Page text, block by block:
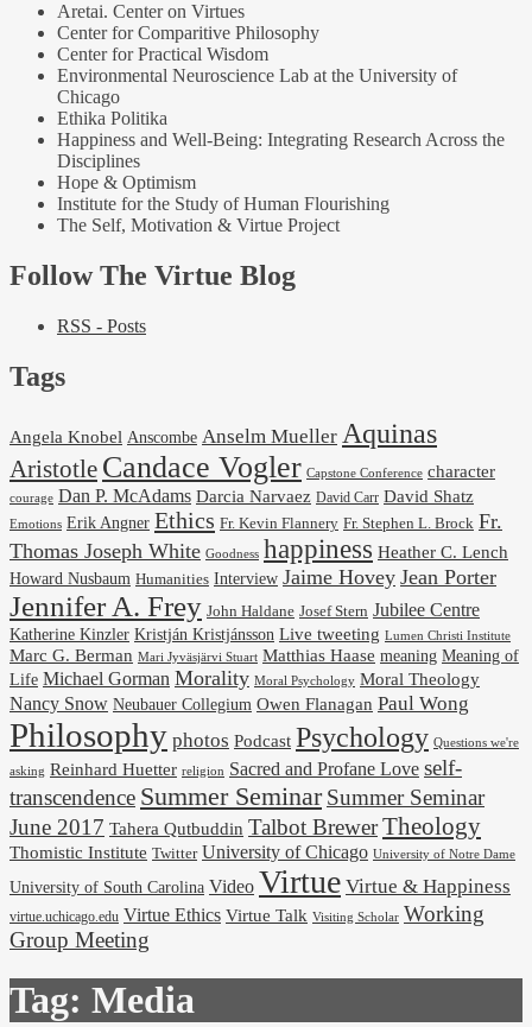
Aretai. Center on Virtues
Center for Comparitive Philosophy
Center for Practical Wisdom
Environmental Neuroscience Lab at the University of
Chicago
Ethika Politika
Happiness and Well-Being: Integrating Research Across the
Disciplines
Hope & Optimism
Institute for the Study of Human Flourishing
The Self, Motivation & Virtue Project
Follow The Virtue Blog
RSS - Posts
Tags
Angela Knobel Anscombe Anselm Mueller Aquinas
Aristotle Candace Vogler Capstone Conference character
courage Dan P. McAdams Darcia Narvaez David Carr David Shatz
Emotions Erik Angner Ethics Fr. Kevin Flannery Fr. Stephen L. Brock Fr.
Thomas Joseph White Goodness happiness Heather C. Lench
Howard Nusbaum Humanities Interview Jaime Hovey Jean Porter
Jennifer A. Frey John Haldane Josef Stern Jubilee Centre
Katherine Kinzler Kristján Kristjánsson Live tweeting Lumen Christi Institute
Marc G. Berman Mari Jyväsjärvi Stuart Matthias Haase meaning Meaning of
Life Michael Gorman Morality Moral Psychology Moral Theology
Nancy Snow Neubauer Collegium Owen Flanagan Paul Wong
Philosophy photos Podcast Psychology Questions we're
asking Reinhard Huetter religion Sacred and Profane Love self-
transcendence Summer Seminar Summer Seminar
June 2017 Tahera Qutbuddin Talbot BrewerTheology
Thomistic Institute Twitter University of Chicago University of Notre Dame
University of South Carolina Video Virtue Virtue & Happiness
virtue.uchicago.edu Virtue Ethics Virtue Talk Visiting Scholar Working
Group Meeting
Tag: Media